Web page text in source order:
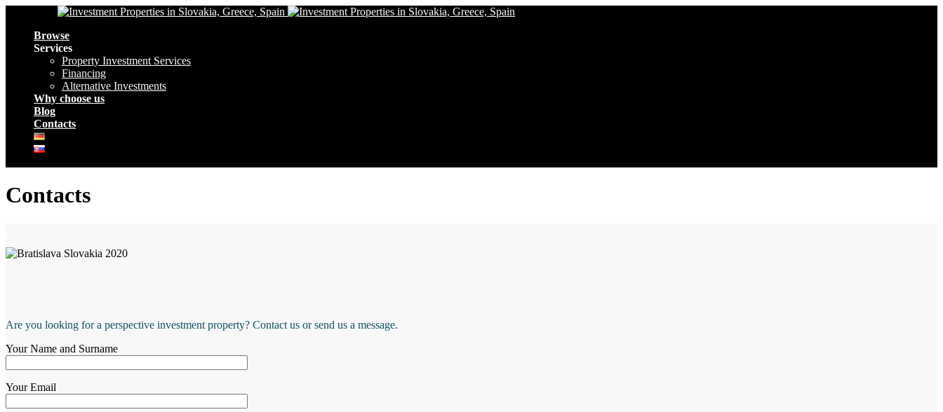
Browse
Services
Property Investment Services
Financing
Alternative Investments
Why choose us
Blog
Contacts
Contacts
Are you looking for a perspective investment property? Contact us or send us a message.
Your Name and Surname
Your Email